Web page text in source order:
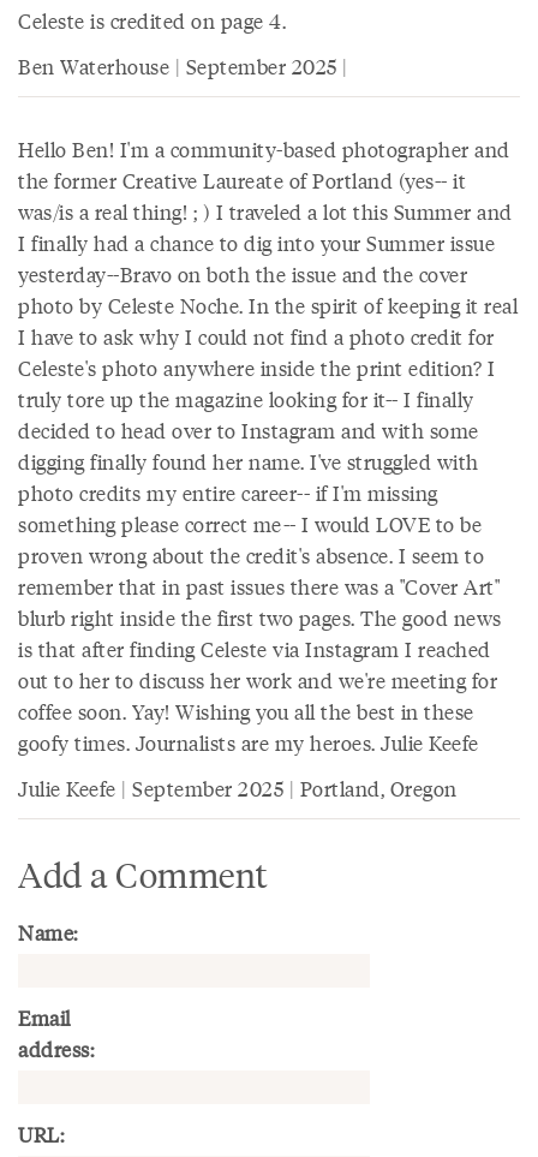
Celeste is credited on page 4.
Ben Waterhouse | September 2025 |
Hello Ben! I'm a community-based photographer and
the former Creative Laureate of Portland (yes-- it
was/is a real thing! ; ) I traveled a lot this Summer and
I finally had a chance to dig into your Summer issue
yesterday--Bravo on both the issue and the cover
photo by Celeste Noche. In the spirit of keeping it real
I have to ask why I could not find a photo credit for
Celeste's photo anywhere inside the print edition? I
truly tore up the magazine looking for it-- I finally
decided to head over to Instagram and with some
digging finally found her name. I've struggled with
photo credits my entire career-- if I'm missing
something please correct me-- I would LOVE to be
proven wrong about the credit's absence. I seem to
remember that in past issues there was a "Cover Art"
blurb right inside the first two pages. The good news
is that after finding Celeste via Instagram I reached
out to her to discuss her work and we're meeting for
coffee soon. Yay! Wishing you all the best in these
goofy times. Journalists are my heroes. Julie Keefe
Julie Keefe | September 2025 | Portland, Oregon
Add a Comment
Name:
Email
address:
URL: